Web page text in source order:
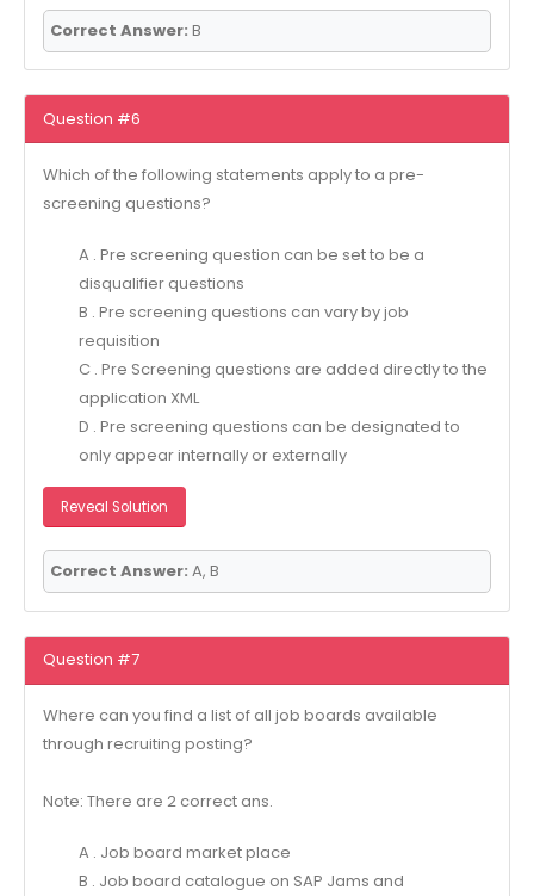
Correct Answer: B
Question #6
Which of the following statements apply to a pre-
screening questions?
A . Pre screening question can be set to be a
disqualifier questions
B . Pre screening questions can vary by job
requisition
C . Pre Screening questions are added directly to the
application XML
D . Pre screening questions can be designated to
only appear internally or externally
Reveal Solution
Correct Answer: A, B
Question #7
Where can you find a list of all job boards available
through recruiting posting?
Note: There are 2 correct ans.
A . Job board market place
B . Job board catalogue on SAP Jams and